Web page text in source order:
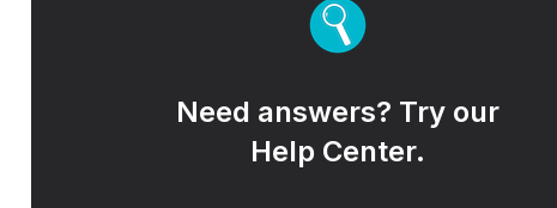
Need answers? Try our
Help Center.